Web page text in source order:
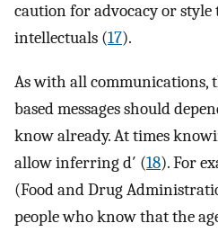
caution for advocacy or style
intellectuals (17).
As with all communications,
based messages should
know already. At times
allow inferring d′ (18). For
(Food and Drug
people who know that the